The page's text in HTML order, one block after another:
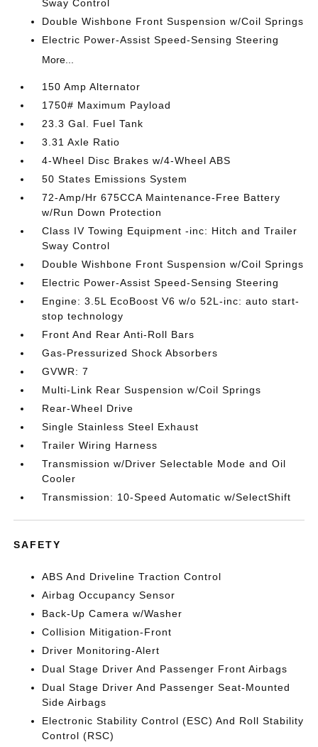
Sway Control
Double Wishbone Front Suspension w/Coil Springs
Electric Power-Assist Speed-Sensing Steering
More...
150 Amp Alternator
1750# Maximum Payload
23.3 Gal. Fuel Tank
3.31 Axle Ratio
4-Wheel Disc Brakes w/4-Wheel ABS
50 States Emissions System
72-Amp/Hr 675CCA Maintenance-Free Battery
w/Run Down Protection
Class IV Towing Equipment -inc: Hitch and Trailer
Sway Control
Double Wishbone Front Suspension w/Coil Springs
Electric Power-Assist Speed-Sensing Steering
Engine: 3.5L EcoBoost V6 w/o 52L-inc: auto start-
stop technology
Front And Rear Anti-Roll Bars
Gas-Pressurized Shock Absorbers
GVWR: 7
Multi-Link Rear Suspension w/Coil Springs
Rear-Wheel Drive
Single Stainless Steel Exhaust
Trailer Wiring Harness
Transmission w/Driver Selectable Mode and Oil
Cooler
Transmission: 10-Speed Automatic w/SelectShift
SAFETY
ABS And Driveline Traction Control
Airbag Occupancy Sensor
Back-Up Camera w/Washer
Collision Mitigation-Front
Driver Monitoring-Alert
Dual Stage Driver And Passenger Front Airbags
Dual Stage Driver And Passenger Seat-Mounted
Side Airbags
Electronic Stability Control (ESC) And Roll Stability
Control (RSC)